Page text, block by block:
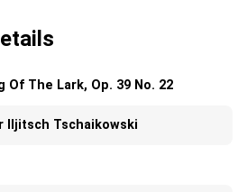
Of The Lark, Op. 39 No. 22
Iljitsch Tschaikowski